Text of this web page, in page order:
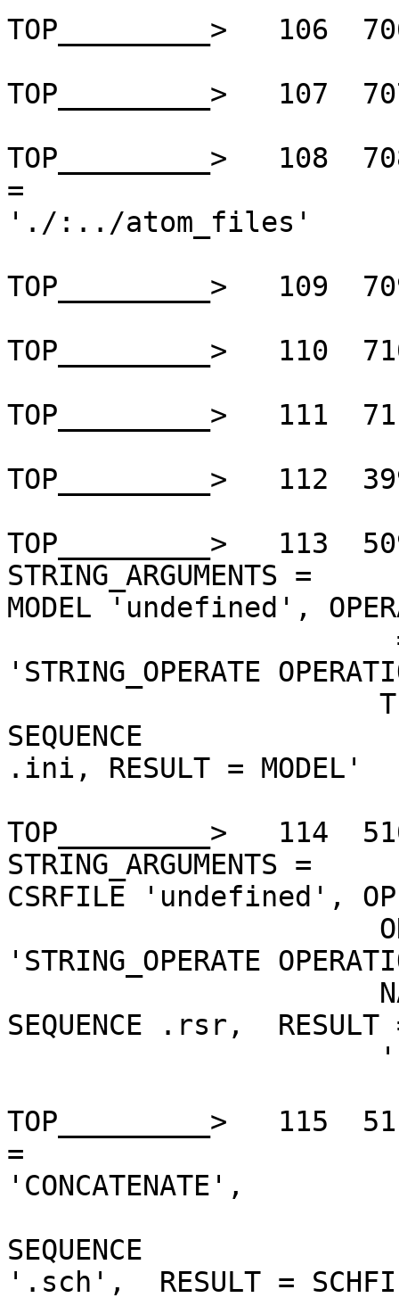
TOP_________>   106
TOP_________>   107
TOP_________>   108  708
=
'./:../atom_files'
TOP_________>   109
TOP_________>   110
TOP_________>   111
TOP_________>   112
TOP_________>   113
STRING_ARGUMENTS =
MODEL 'undefined',
'STRING_OPERATE
SEQUENCE
.ini, RESULT = MODEL'
TOP_________>   114
STRING_ARGUMENTS =
CSRFILE 'undefined',
'STRING_OPERATE
SEQUENCE .rsr,  RESULT
TOP_________>   115  511
=
'CONCATENATE',
SEQUENCE
'.sch',  RESULT =